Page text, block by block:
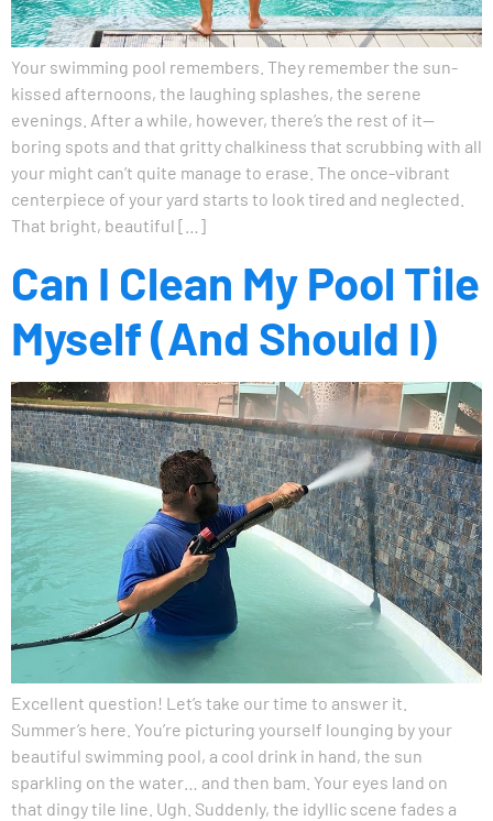
Your swimming pool remembers. They remember the sun-
kissed afternoons, the laughing splashes, the serene
evenings. After a while, however, there’s the rest of it—
boring spots and that gritty chalkiness that scrubbing with all
your might can’t quite manage to erase. The once-vibrant
centerpiece of your yard starts to look tired and neglected.
That bright, beautiful […]
Can I Clean My Pool Tile
Myself (And Should I)
Excellent question! Let’s take our time to answer it.
Summer’s here. You’re picturing yourself lounging by your
beautiful swimming pool, a cool drink in hand, the sun
sparkling on the water… and then bam. Your eyes land on
that dingy tile line. Ugh. Suddenly, the idyllic scene fades a